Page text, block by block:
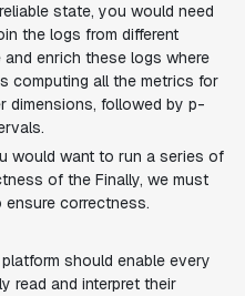
state, you would need
the logs from different
enrich these logs where
computing all the metrics for
dimensions, followed by p-
would want to run a series of
of the Finally, we must
correctness.
should enable every
read and interpret their